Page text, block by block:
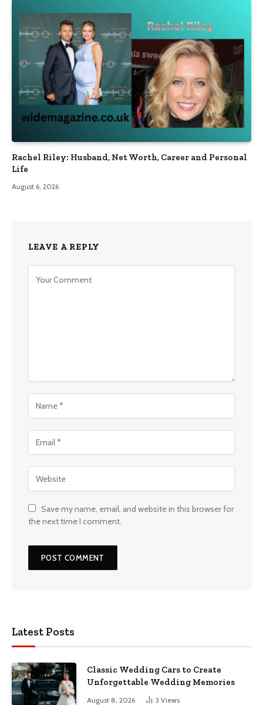
Rachel Riley: Husband, Net Worth, Career and Personal
Life
August 6, 2026
LEAVE A REPLY
Save my name, email, and website in this browser for
the next time I comment.
Latest Posts
Classic Wedding Cars to Create
Unforgettable Wedding Memories
August 8, 2026 3 Views